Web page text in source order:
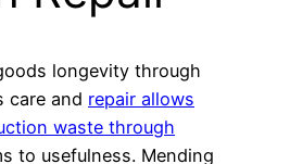
longevity through
care and repair allows
waste through
to usefulness. Mending